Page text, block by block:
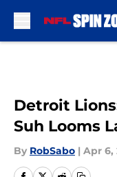
Detroit
Suh Looms
By RobSabo | Apr 6,